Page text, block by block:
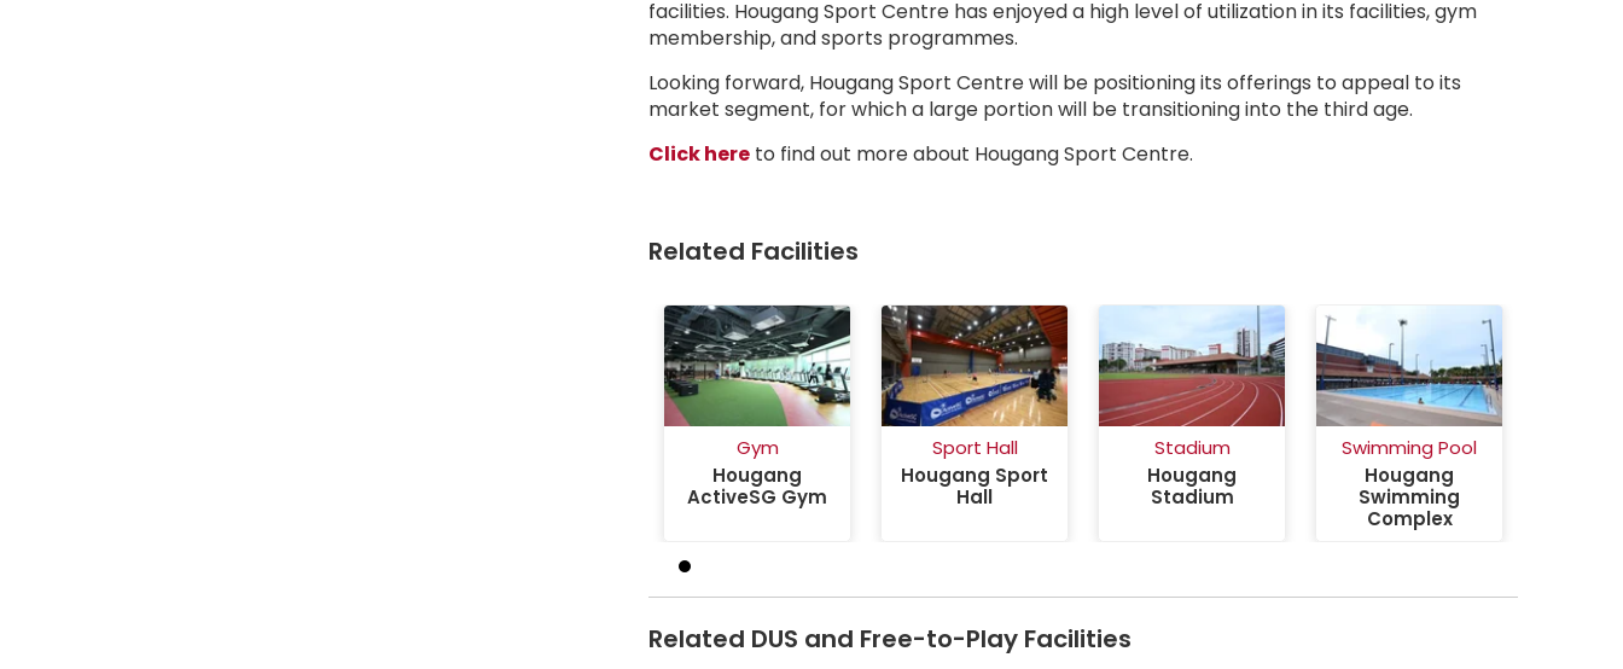
facilities. Hougang Sport Centre has enjoyed a high level of utilization in its facilities, gym
membership, and sports programmes.
Looking forward, Hougang Sport Centre will be positioning its offerings to appeal to its
market segment, for which a large portion will be transitioning into the third age.
Click hereabout Inside The Rejuvenated Activesg Hougang Sport Centre
to find out more about Hougang Sport Centre.
Related Facilities
Gym
Hougang
ActiveSG Gym
Sport Hall
Hougang Sport
Hall
Stadium
Hougang
Stadium
Swimming Pool
Hougang
Swimming
Complex
Related DUS and Free-to-Play Facilities